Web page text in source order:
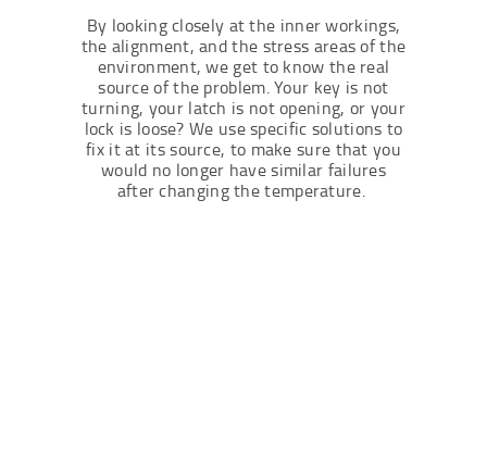
By looking closely at the inner workings,
the alignment, and the stress areas of the
environment, we get to know the real
source of the problem. Your key is not
turning, your latch is not opening, or your
lock is loose? We use specific solutions to
fix it at its source, to make sure that you
would no longer have similar failures
after changing the temperature.